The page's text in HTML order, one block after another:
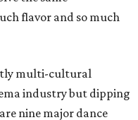
flavor and so much
multi-cultural
industry but dipping
nine major dance